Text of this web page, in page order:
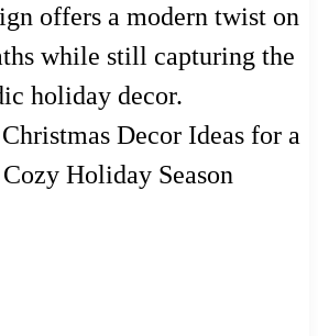
offers a modern twist on
while still capturing the
holiday decor.